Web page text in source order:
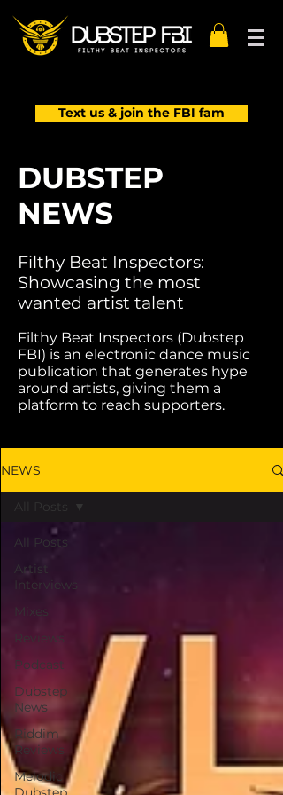
Text us & join the FBI fam
DUBSTEP
NEWS
Filthy Beat Inspectors:
Showcasing the most
wanted artist talent
Filthy Beat Inspectors (Dubstep
FBI) is an electronic dance music
publication that generates hype
around artists, giving them a
platform to reach supporters.
NEWS
All Posts
Artist
Interviews
Mixes
Reviews
Podcast
Dubstep
News
Riddim
Reviews
Melodic
All Posts